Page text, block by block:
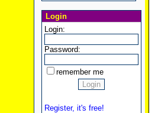
Login
Login:
Password:
remember me
Register, it's free!